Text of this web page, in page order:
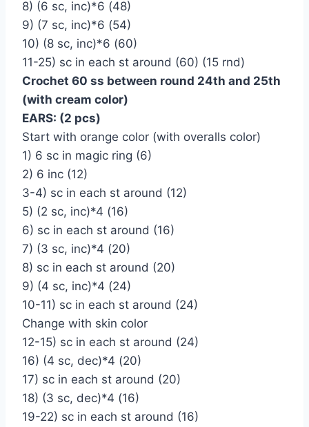
8) (6 sc, inc)*6 (48)
9) (7 sc, inc)*6 (54)
10) (8 sc, inc)*6 (60)
11-25) sc in each st around (60) (15 rnd)
Crochet 60 ss between round 24th and 25th
(with cream color)
EARS: (2 pcs)
Start with orange color (with overalls color)
1) 6 sc in magic ring (6)
2) 6 inc (12)
3-4) sc in each st around (12)
5) (2 sc, inc)*4 (16)
6) sc in each st around (16)
7) (3 sc, inc)*4 (20)
8) sc in each st around (20)
9) (4 sc, inc)*4 (24)
10-11) sc in each st around (24)
Change with skin color
12-15) sc in each st around (24)
16) (4 sc, dec)*4 (20)
17) sc in each st around (20)
18) (3 sc, dec)*4 (16)
19-22) sc in each st around (16)